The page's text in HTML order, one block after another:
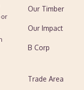
Our Timber
Our Impact
B Corp
Trade Area